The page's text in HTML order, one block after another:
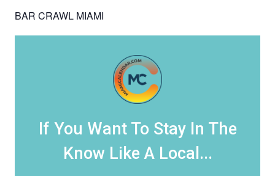
BAR CRAWL MIAMI
If You Want To Stay In The
Know Like A Local...